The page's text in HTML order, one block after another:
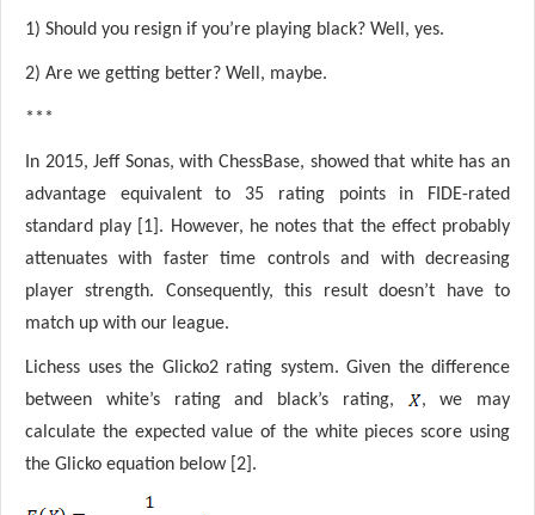
1) Should you resign if you’re playing black? Well, yes.
2) Are we getting better? Well, maybe.
***
In 2015, Jeff Sonas, with ChessBase, showed that white has an
advantage equivalent to 35 rating points in FIDE-rated
standard play [1]. However, he notes that the effect probably
attenuates with faster time controls and with decreasing
player strength. Consequently, this result doesn’t have to
match up with our league.
Lichess uses the Glicko2 rating system. Given the difference
between white’s rating and black’s rating,
, we may
calculate the expected value of the white pieces score using
the Glicko equation below [2].